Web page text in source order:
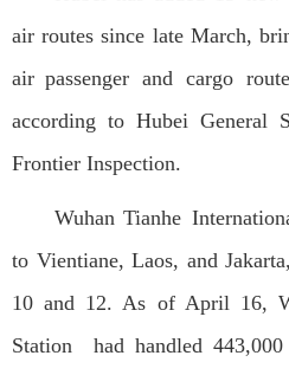
air routes since late March,
air passenger and cargo
according to Hubei General
Frontier Inspection.
Wuhan Tianhe
to Vientiane, Laos, and
10 and 12. As of April 16,
Station had handled